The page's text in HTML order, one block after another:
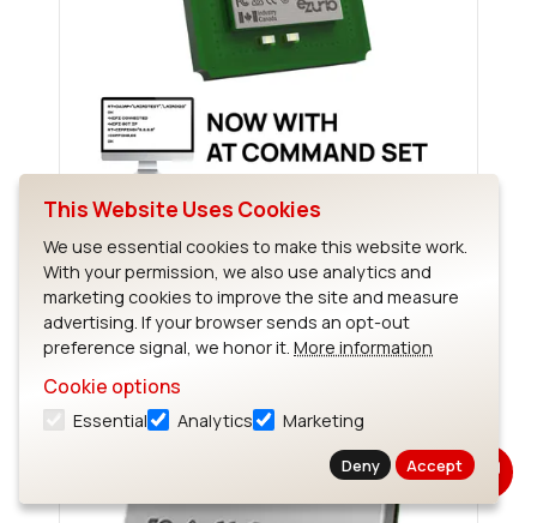
Sterling-EWB
This Website Uses Cookies
We use essential cookies to make this website work.
With your permission, we also use analytics and
marketing cookies to improve the site and measure
advertising. If your browser sends an opt-out
preference signal, we honor it. More information
Cookie options
Essential Analytics Marketing
Deny Accept